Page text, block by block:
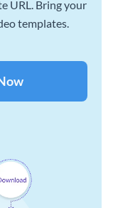
URL. Bring your
templates.